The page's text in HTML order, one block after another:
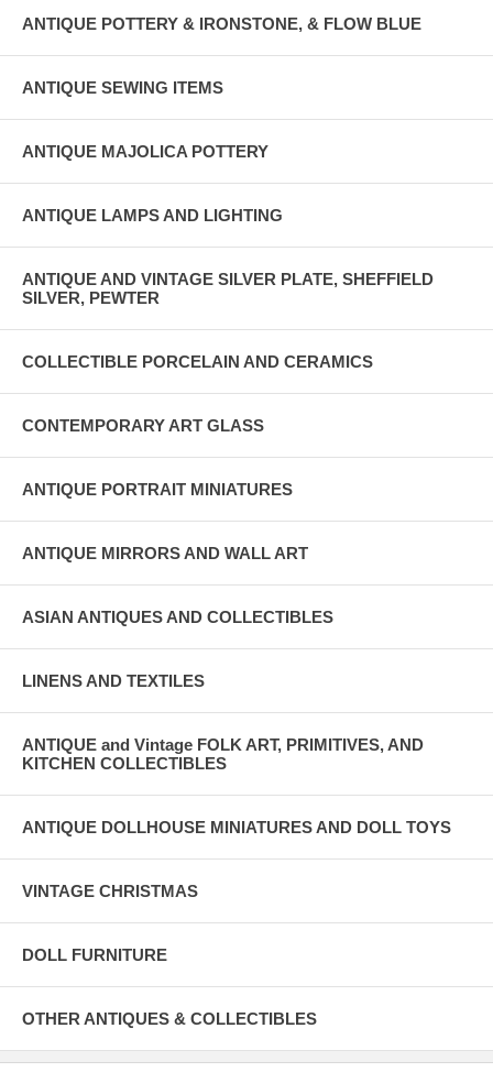
ANTIQUE POTTERY & IRONSTONE, & FLOW BLUE
ANTIQUE SEWING ITEMS
ANTIQUE MAJOLICA POTTERY
ANTIQUE LAMPS AND LIGHTING
ANTIQUE AND VINTAGE SILVER PLATE, SHEFFIELD
SILVER, PEWTER
COLLECTIBLE PORCELAIN AND CERAMICS
CONTEMPORARY ART GLASS
ANTIQUE PORTRAIT MINIATURES
ANTIQUE MIRRORS AND WALL ART
ASIAN ANTIQUES AND COLLECTIBLES
LINENS AND TEXTILES
ANTIQUE and Vintage FOLK ART, PRIMITIVES, AND
KITCHEN COLLECTIBLES
ANTIQUE DOLLHOUSE MINIATURES AND DOLL TOYS
VINTAGE CHRISTMAS
DOLL FURNITURE
OTHER ANTIQUES & COLLECTIBLES